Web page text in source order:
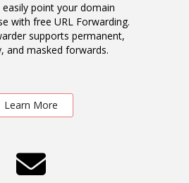
easily point your domain
with free URL Forwarding.
supports permanent,
and masked forwards.
Learn More